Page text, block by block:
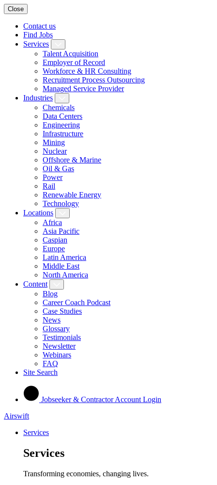
Close
Contact us
Find Jobs
Services
Talent Acquisition
Employer of Record
Workforce & HR Consulting
Recruitment Process Outsourcing
Managed Service Provider
Industries
Chemicals
Data Centers
Engineering
Infrastructure
Mining
Nuclear
Offshore & Marine
Oil & Gas
Power
Rail
Renewable Energy
Technology
Locations
Africa
Asia Pacific
Caspian
Europe
Latin America
Middle East
North America
Content
Blog
Career Coach Podcast
Case Studies
News
Glossary
Testimonials
Newsletter
Webinars
FAQ
Site Search
Jobseeker & Contractor Account Login
Airswift
Services
Services
Transforming economies, changing lives.